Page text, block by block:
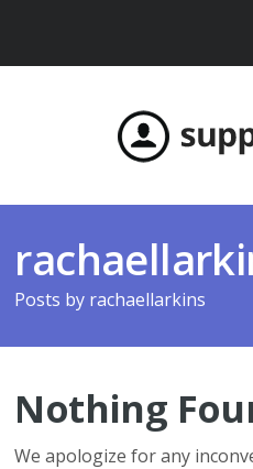
Posts by rachaellarkins
Nothing
We apologize for any